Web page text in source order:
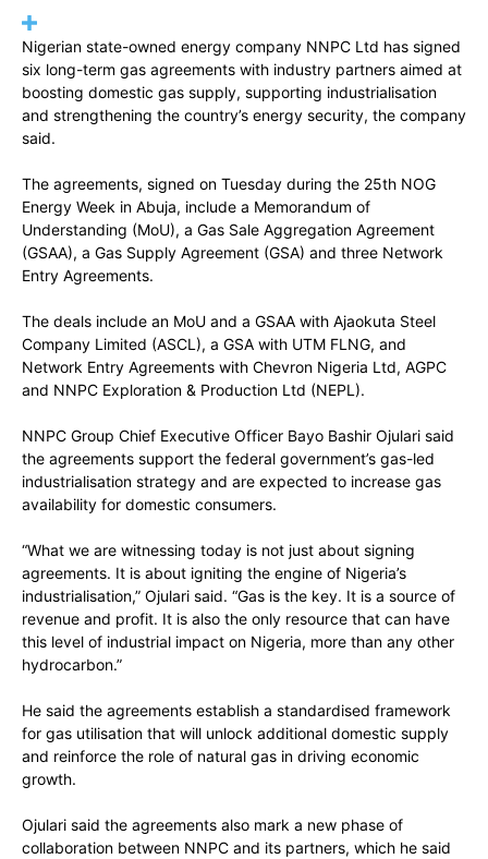
Nigerian state-owned energy company NNPC Ltd has signed
six long-term gas agreements with industry partners aimed at
boosting domestic gas supply, supporting industrialisation
and strengthening the country’s energy security, the company
said.
The agreements, signed on Tuesday during the 25th NOG
Energy Week in Abuja, include a Memorandum of
Understanding (MoU), a Gas Sale Aggregation Agreement
(GSAA), a Gas Supply Agreement (GSA) and three Network
Entry Agreements.
The deals include an MoU and a GSAA with Ajaokuta Steel
Company Limited (ASCL), a GSA with UTM FLNG, and
Network Entry Agreements with Chevron Nigeria Ltd, AGPC
and NNPC Exploration & Production Ltd (NEPL).
NNPC Group Chief Executive Officer Bayo Bashir Ojulari said
the agreements support the federal government’s gas-led
industrialisation strategy and are expected to increase gas
availability for domestic consumers.
“What we are witnessing today is not just about signing
agreements. It is about igniting the engine of Nigeria’s
industrialisation,” Ojulari said. “Gas is the key. It is a source of
revenue and profit. It is also the only resource that can have
this level of industrial impact on Nigeria, more than any other
hydrocarbon.”
He said the agreements establish a standardised framework
for gas utilisation that will unlock additional domestic supply
and reinforce the role of natural gas in driving economic
growth.
Ojulari said the agreements also mark a new phase of
collaboration between NNPC and its partners, which he said